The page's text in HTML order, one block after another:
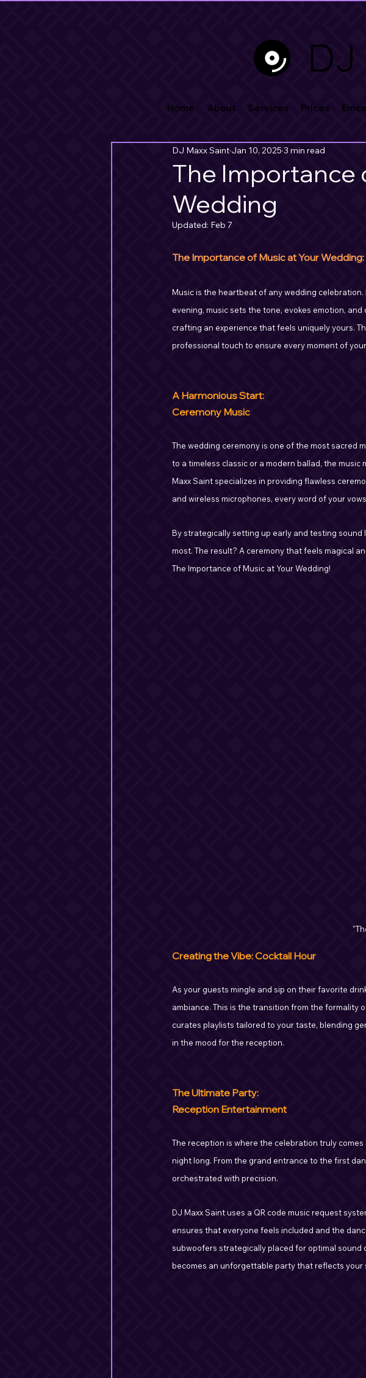
DJ
Home About Services Prices
The Importance
Wedding
DJ Maxx Saint Jan 10, 2025 3 min read
Updated: Feb 7
The Importance of Music at Your
Music is the heartbeat of any wedding
evening, music sets the tone, evokes emotion,
crafting an experience that feels uniquely yours.
professional touch to ensure every moment of
A Harmonious Start:
Ceremony Music
The wedding ceremony is one of the most sacred
to a timeless classic or a modern ballad, the
Maxx Saint specializes in providing flawless
and wireless microphones, every word of your
By strategically setting up early and testing sound
most. The result? A ceremony that feels magical
The Importance of Music at Your Wedding!
Creating the Vibe: Cocktail Hour
As your guests mingle and sip on their favorite
ambiance. This is the transition from the formality
curates playlists tailored to your taste, blending
in the mood for the reception.
The Ultimate Party:
Reception Entertainment
The reception is where the celebration truly
night long. From the grand entrance to the first
orchestrated with precision.
DJ Maxx Saint uses a QR code music request
ensures that everyone feels included and the
subwoofers strategically placed for optimal
becomes an unforgettable party that reflects your